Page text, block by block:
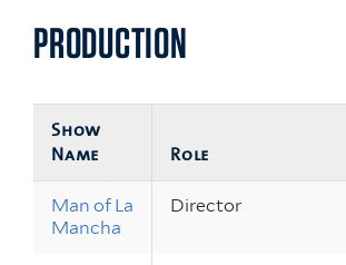
PRODUCTION
Show
Name
Role
Man of La
Mancha
Director